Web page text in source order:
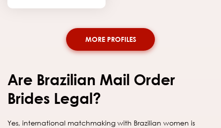
MORE PROFILES
Are Brazilian Mail Order
Brides Legal?
Yes, international matchmaking with Brazilian women is